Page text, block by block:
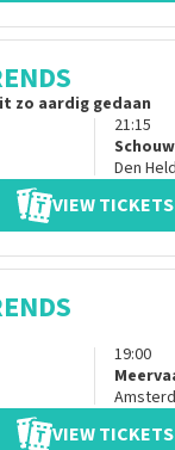
zo aardig gedaan
21:15
Den
VIEW TICKETS
19:00
VIEW TICKETS